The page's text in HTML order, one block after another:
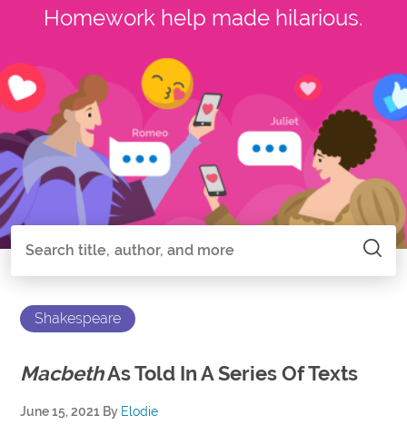
Homework help made hilarious.
Search all of SparkNotes Search
Shakespeare
MacbethAs Told In A Series Of Texts
June 15, 2021 By Elodie